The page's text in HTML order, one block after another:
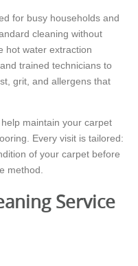
for busy households and
cleaning without
hot water extraction
trained technicians to
grit, and allergens that
maintain your carpet
Every visit is tailored:
of your carpet before
method.
Service